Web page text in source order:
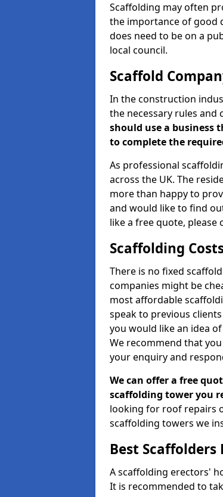
Scaffolding may often
the importance of good
does need to be on a
local council.
Scaffold
In the construction
the necessary rules and
should use a business
to complete the
As professional
across the UK. The
more than happy to
and would like to find
like a free quote,
Scaffolding
There is no fixed
companies might be
most affordable
speak to previous
you would like an idea
We recommend that
your enquiry and
We can offer a free
scaffolding tower you
looking for roof repairs
scaffolding towers we
Best
A scaffolding erectors'
It is recommended to